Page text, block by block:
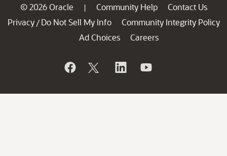
© 2026 Oracle | Community Help
Contact Us
Privacy / Do Not Sell My Info
Community Integrity Policy
Ad Choices
Careers